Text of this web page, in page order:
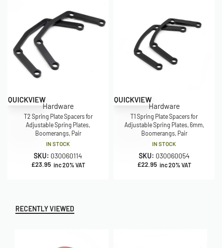
QUICKVIEW
Hardware
T2 Spring Plate Spacers for
Adjustable Spring Plates,
Boomerangs, Pair
IN STOCK
SKU: 030060114
£23.95 inc 20% VAT
QUICKVIEW
Hardware
T1 Spring Plate Spacers for
Adjustable Spring Plates, 6mm,
Boomerangs, Pair
IN STOCK
SKU: 030060054
£22.95 inc 20% VAT
RECENTLY VIEWED